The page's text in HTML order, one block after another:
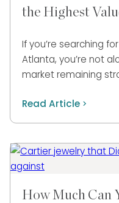
the Highest
If you’re searching
Atlanta, you’re not
market remaining
Read Article
How Much Can